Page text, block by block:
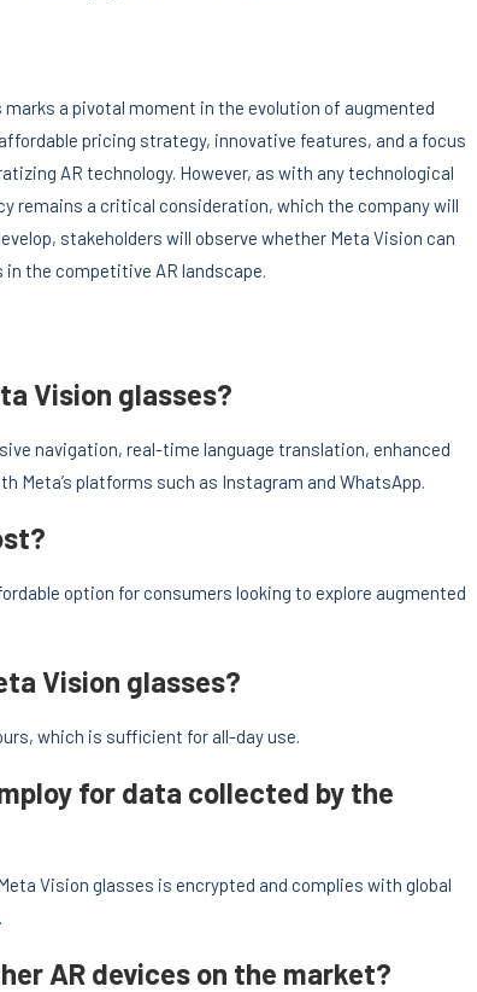
a pivotal moment in the evolution of augmented
pricing strategy, innovative features, and a focus
AR technology. However, as with any technological
remains a critical consideration, which the company will
stakeholders will observe whether Meta Vision can
the competitive AR landscape.
Vision glasses?
navigation, real-time language translation, enhanced
Meta’s platforms such as Instagram and WhatsApp.
option for consumers looking to explore augmented
Vision glasses?
which is sufficient for all-day use.
for data collected by the
Vision glasses is encrypted and complies with global
AR devices on the market?